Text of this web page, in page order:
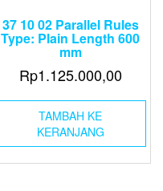
37 10 02 Parallel Rules
Type: Plain Length 600
mm
Rp1.125.000,00
TAMBAH KE
KERANJANG